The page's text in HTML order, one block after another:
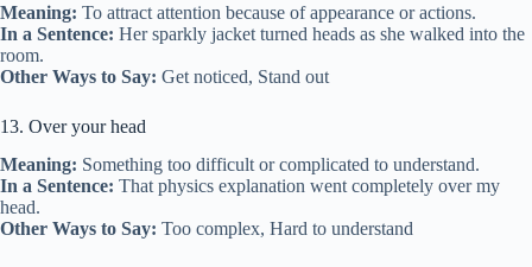
Meaning: To attract attention because of appearance or actions.
In a Sentence: Her sparkly jacket turned heads as she walked into the
room.
Other Ways to Say: Get noticed, Stand out
13. Over your head
Meaning: Something too difficult or complicated to understand.
In a Sentence: That physics explanation went completely over my
head.
Other Ways to Say: Too complex, Hard to understand